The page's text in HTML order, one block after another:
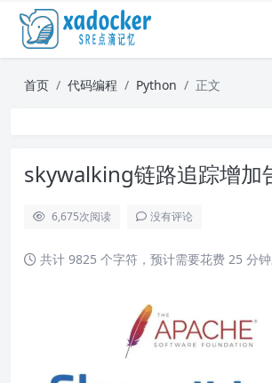
首页 代码编程 Python 正文
skywalking链路追踪增加
6,675次阅读 没有评论
共计 9825 个字符，预计需要花费 25 分钟